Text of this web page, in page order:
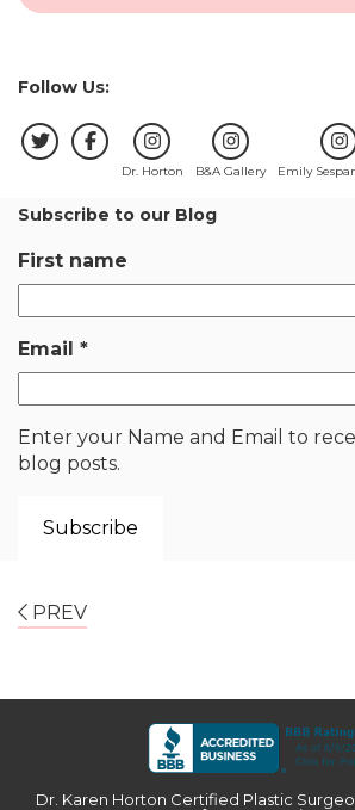
Follow Us:
Dr. Horton B&A Gallery Emily
Subscribe to our Blog
First name
Email *
Enter your Name and Email to
blog posts.
PREV
Dr. Karen Horton Certified Plastic